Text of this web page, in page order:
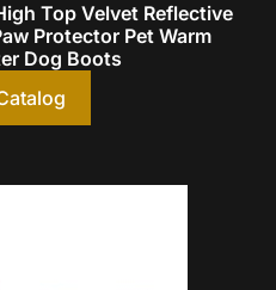
Top Velvet Reflective
Protector Pet Warm
Dog Boots